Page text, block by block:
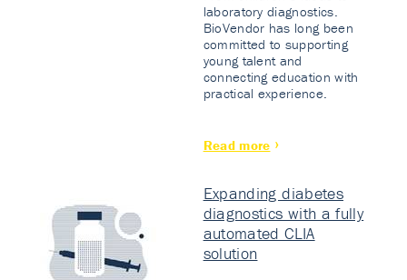
laboratory diagnostics.
BioVendor has long been
committed to supporting
young talent and
connecting education with
practical experience.
Read more
Expanding diabetes
diagnostics with a fully
automated CLIA
solution